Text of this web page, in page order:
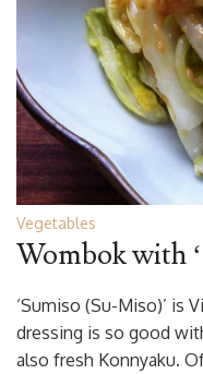
Vegetables
Wombok with
‘Sumiso (Su-Miso)’ is
dressing is so good
also fresh Konnyaku.